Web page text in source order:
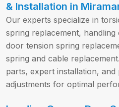
& Installation in
Our experts specialize in
spring replacement,
door tension spring
spring and cable
parts, expert installation, and
adjustments for optimal